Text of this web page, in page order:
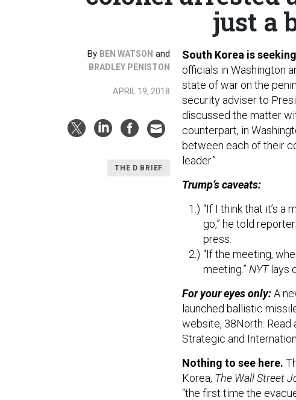
just a
By BEN WATSON and
BRADLEY PENISTON
APRIL 19, 2018
THE D BRIEF
South Korea is
officials in Washington
state of war on the
security adviser to
discussed the matter
counterpart, in
between each of their
leader.”
Trump’s caveats:
“If I think that it’s a
go,” he told
press.
“If the meeting,
meeting.” NYTlays
For your eyes only:A
launched ballistic
website, 38North. Read
Strategic and
Nothing to see here.
Korea, The Wall Street
“the first time the